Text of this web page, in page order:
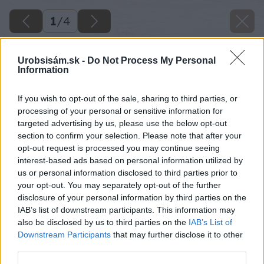
Urobsisám.sk - Do Not Process My Personal
Information
If you wish to opt-out of the sale, sharing to third parties, or
processing of your personal or sensitive information for
targeted advertising by us, please use the below opt-out
section to confirm your selection. Please note that after your
opt-out request is processed you may continue seeing
interest-based ads based on personal information utilized by
us or personal information disclosed to third parties prior to
your opt-out. You may separately opt-out of the further
disclosure of your personal information by third parties on the
IAB’s list of downstream participants. This information may
also be disclosed by us to third parties on the IAB’s List of
Downstream Participants that may further disclose it to other
1/4